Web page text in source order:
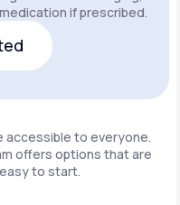
if prescribed.
accessible to everyone.
offers options that are
to start.